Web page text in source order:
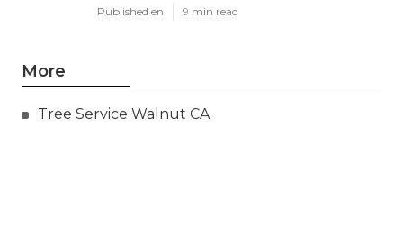
Published en 9 min read
More
Tree Service Walnut CA